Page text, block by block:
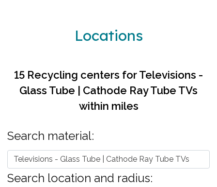
Locations
15 Recycling centers forTelevisions -
Glass Tube | Cathode Ray Tube TVs
within miles
Search material:
Televisions - Glass Tube | Cathode Ray Tube TVs
Search location and radius: